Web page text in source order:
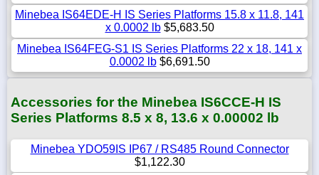
Minebea IS64EDE-H IS Series Platforms 15.8 x 11.8, 141
x 0.0002 lb$5,683.50
Minebea IS64FEG-S1 IS Series Platforms 22 x 18, 141 x
0.0002 lb$6,691.50
Accessories for the Minebea IS6CCE-H IS
Series Platforms 8.5 x 8, 13.6 x 0.00002 lb
Minebea YDO59IS IP67 / RS485 Round Connector
$1,122.30